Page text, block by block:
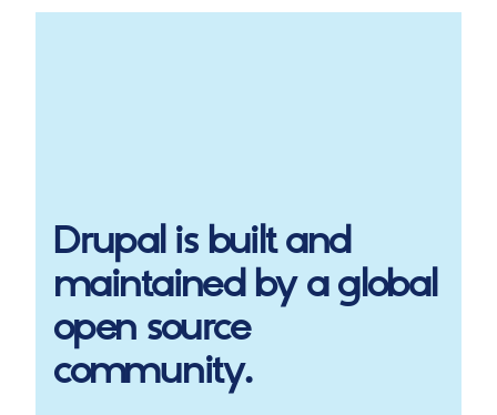
Drupalis built and
maintained by a global
open source
community.